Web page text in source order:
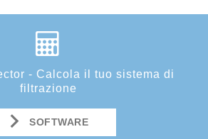
- Calcola il tuo sistema di
filtrazione
SOFTWARE